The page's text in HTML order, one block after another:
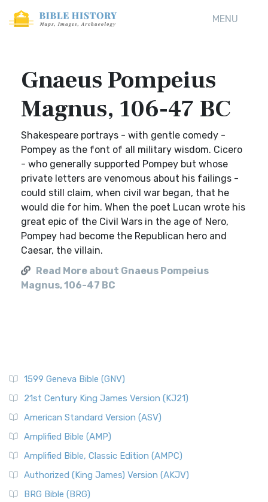
MENU
Gnaeus Pompeius
Magnus, 106-47 BC
Shakespeare portrays - with gentle comedy -
Pompey as the font of all military wisdom. Cicero
- who generally supported Pompey but whose
private letters are venomous about his failings -
could still claim, when civil war began, that he
would die for him. When the poet Lucan wrote his
great epic of the Civil Wars in the age of Nero,
Pompey had become the Republican hero and
Caesar, the villain.
Read More about Gnaeus Pompeius
Magnus, 106-47 BC
1599 Geneva Bible (GNV)
21st Century King James Version (KJ21)
American Standard Version (ASV)
Amplified Bible (AMP)
Amplified Bible, Classic Edition (AMPC)
Authorized (King James) Version (AKJV)
BRG Bible (BRG)